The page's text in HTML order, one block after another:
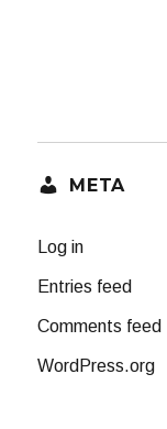
META
Log in
Entries feed
Comments feed
WordPress.org